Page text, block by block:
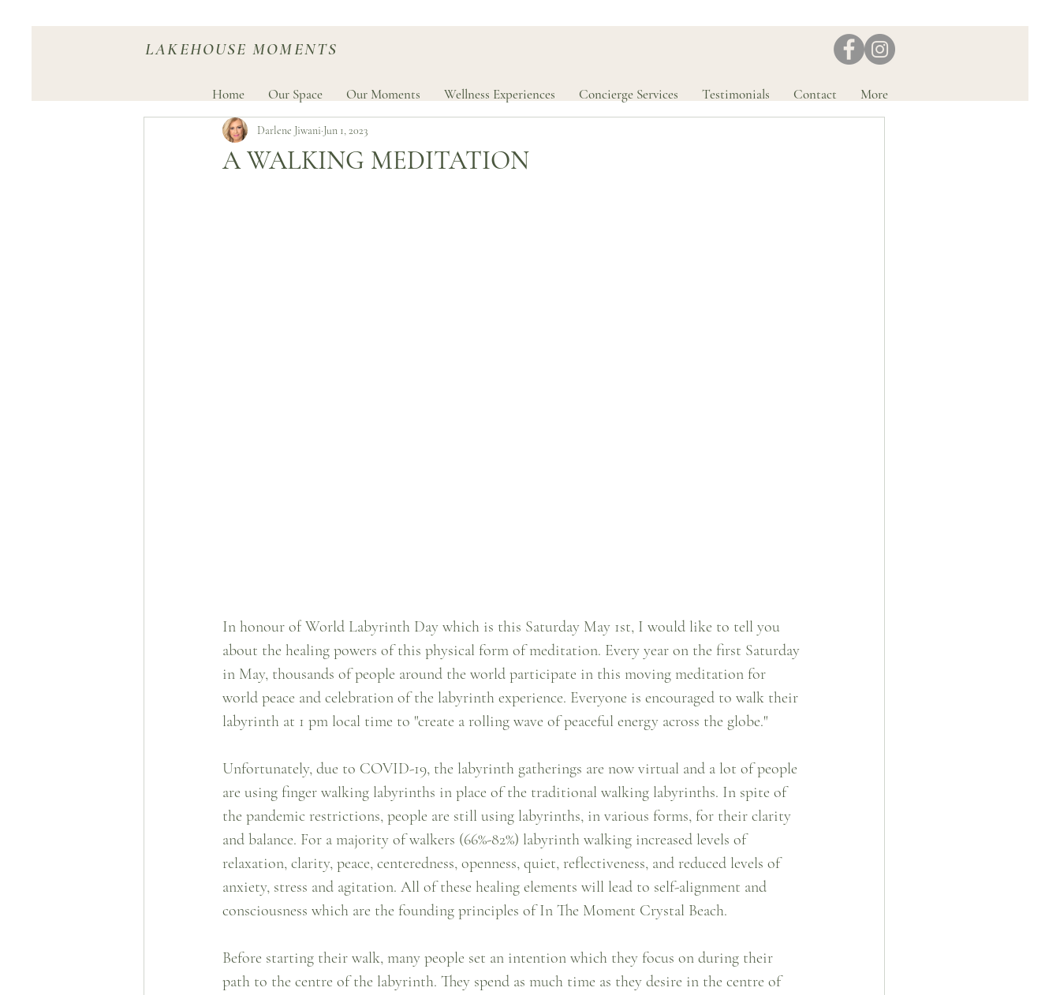
LAKEHOUSE MOMENTS
Home Our Space Our Moments Wellness Experiences Concierge Services Testimonials Contact More
A WALKING MEDITATION
Darlene Jiwani Jun 1, 2023
In honour of World Labyrinth Day which is this Saturday May 1st, I would like to tell you
about the healing powers of this physical form of meditation. Every year on the first Saturday
in May, thousands of people around the world participate in this moving meditation for
world peace and celebration of the labyrinth experience. Everyone is encouraged to walk their
labyrinth at 1 pm local time to "create a rolling wave of peaceful energy across the globe."
Unfortunately, due to COVID-19, the labyrinth gatherings are now virtual and a lot of people
are using finger walking labyrinths in place of the traditional walking labyrinths. In spite of
the pandemic restrictions, people are still using labyrinths, in various forms, for their clarity
and balance. For a majority of walkers (66%-82%) labyrinth walking increased levels of
relaxation, clarity, peace, centeredness, openness, quiet, reflectiveness, and reduced levels of
anxiety, stress and agitation. All of these healing elements will lead to self-alignment and
consciousness which are the founding principles of In The Moment Crystal Beach.
Before starting their walk, many people set an intention which they focus on during their
path to the centre of the labyrinth. They spend as much time as they desire in the centre of